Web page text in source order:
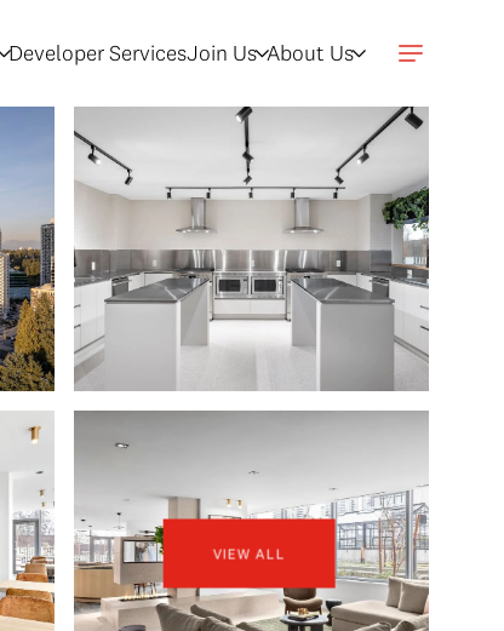
Developer ServicesJoin Us About Us
VIEW ALL